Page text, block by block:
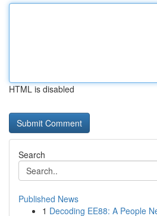
HTML is disabled
Search
Published News
1 Decoding EE88: A People